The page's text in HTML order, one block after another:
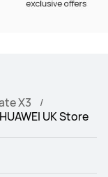
X3
UK Store